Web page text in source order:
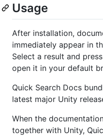
Usage
After installation,
immediately appear in
Select a result and
open it in your default
Quick Search Docs
latest major Unity
When the
together with Unity,